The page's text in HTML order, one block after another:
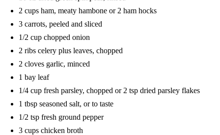
2 cups ham, meaty hambone or 2 ham hocks
3 carrots, peeled and sliced
1/2 cup chopped onion
2 ribs celery plus leaves, chopped
2 cloves garlic, minced
1 bay leaf
1/4 cup fresh parsley, chopped or 2 tsp dried parsley flakes
1 tbsp seasoned salt, or to taste
1/2 tsp fresh ground pepper
3 cups chicken broth